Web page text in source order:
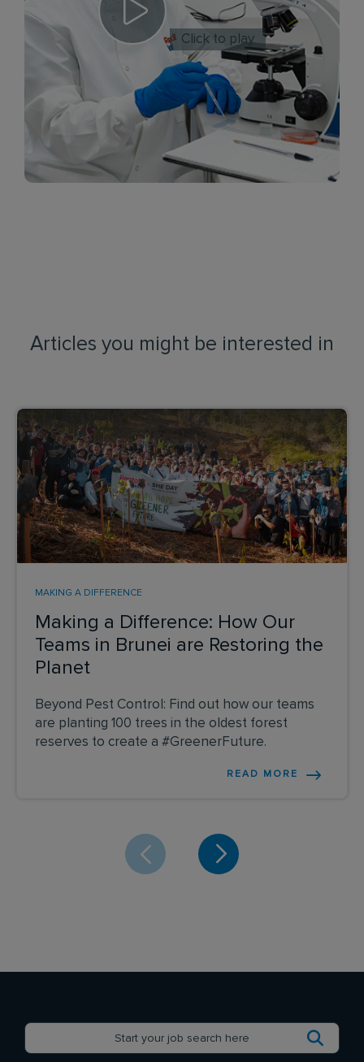
Click to play
Articles you might be interested in
Making a Difference: How Our
Teams in Brunei are Restoring the
Planet
MAKING A DIFFERENCE
Beyond Pest Control: Find out how our teams
are planting 100 trees in the oldest forest
reserves to create a #GreenerFuture.
READ MORE